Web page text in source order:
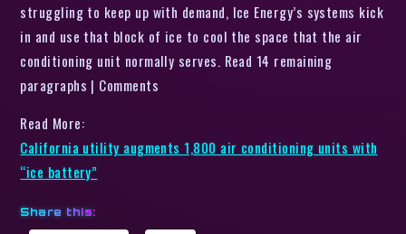
struggling to keep up with demand, Ice Energy’s systems kick
in and use that block of ice to cool the space that the air
conditioning unit normally serves. Read 14 remaining
paragraphs | Comments
Read More:
California utility augments 1,800 air conditioning units with
“ice battery”
Share this: